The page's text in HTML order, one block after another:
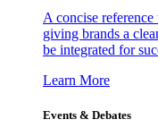
A concise
giving brands a
be integrated for
Learn More
Events & Debates